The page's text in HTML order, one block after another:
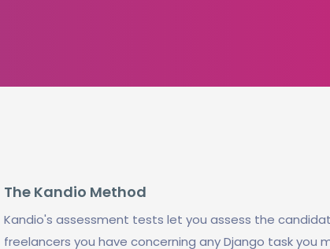
The Kandio Method
Kandio's assessment tests let you assess the
freelancers you have concerning any Django task you